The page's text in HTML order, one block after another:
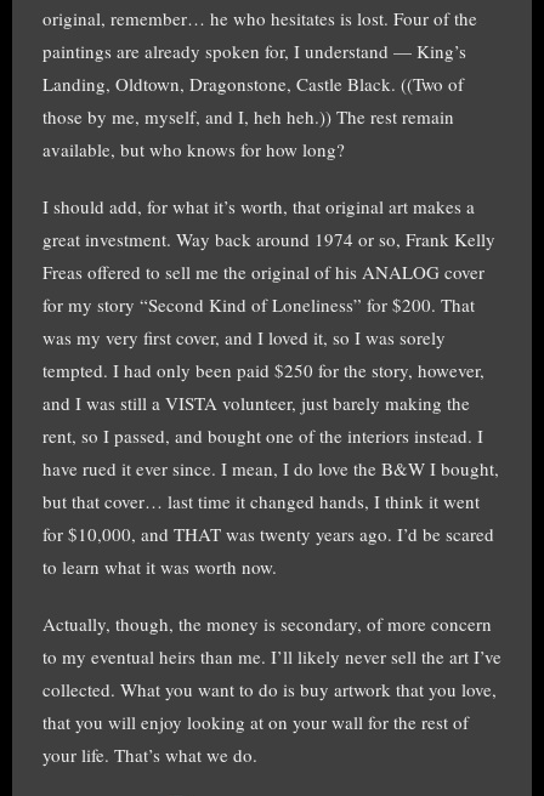
original, remember… he who hesitates is lost. Four of the
paintings are already spoken for, I understand — King’s
Landing, Oldtown, Dragonstone, Castle Black. ((Two of
those by me, myself, and I, heh heh.)) The rest remain
available, but who knows for how long?
I should add, for what it’s worth, that original art makes a
great investment. Way back around 1974 or so, Frank Kelly
Freas offered to sell me the original of his ANALOG cover
for my story “Second Kind of Loneliness” for $200. That
was my very first cover, and I loved it, so I was sorely
tempted. I had only been paid $250 for the story, however,
and I was still a VISTA volunteer, just barely making the
rent, so I passed, and bought one of the interiors instead. I
have rued it ever since. I mean, I do love the B&W I bought,
but that cover… last time it changed hands, I think it went
for $10,000, and THAT was twenty years ago. I’d be scared
to learn what it was worth now.
Actually, though, the money is secondary, of more concern
to my eventual heirs than me. I’ll likely never sell the art I’ve
collected. What you want to do is buy artwork that you love,
that you will enjoy looking at on your wall for the rest of
your life. That’s what we do.